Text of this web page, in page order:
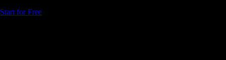
Start for Free